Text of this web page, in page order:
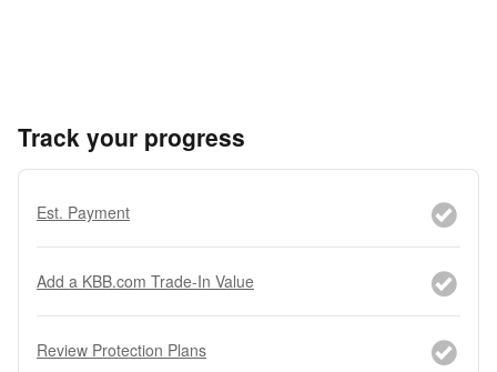
Track your progress
Est. Payment
Add a KBB.com Trade-In Value
Review Protection Plans